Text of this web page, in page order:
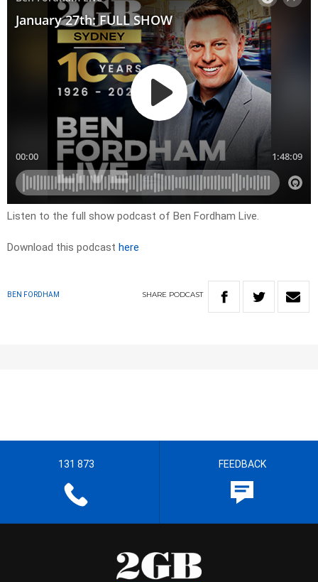
Listen to the full show podcast of Ben Fordham Live.
Download this podcast here
BEN FORDHAM SHARE PODCAST
131 873 FEEDBACK